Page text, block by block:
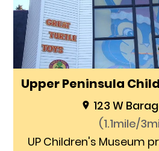
Upper Peninsula
123 W
(1.1mile/
UP Children's Museum